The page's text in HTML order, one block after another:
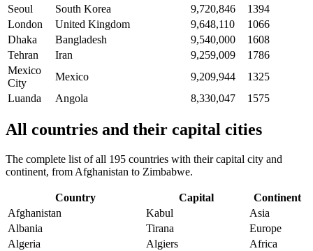
Seoul
South Korea 9,720,846
1394
London
United Kingdom 9,648,110
1066
Dhaka
Bangladesh 9,540,000
1608
Tehran
Iran 9,259,009
1786
Mexico
City
Mexico 9,209,944
1325
Luanda
Angola 8,330,047 1575
All countries and their capital cities
The complete list of all 195 countries with their capital city and
continent, from Afghanistan to Zimbabwe.
Country Capital
Continent
Afghanistan
Kabul
Asia
Albania
Tirana
Europe
Algeria
Algiers
Africa